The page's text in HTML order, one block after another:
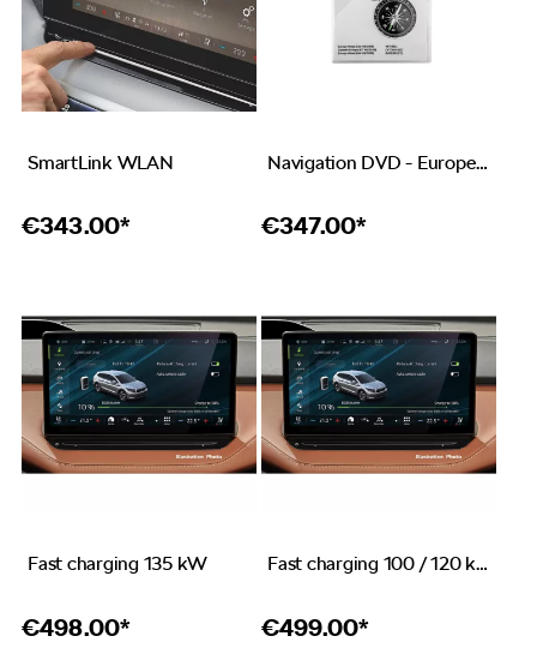
SmartLink WLAN
€343.00*
Navigation DVD - Europe West CW 45/2019
€347.00*
Fast charging 135 kW
€498.00*
Fast charging 100 / 120 kW
€499.00*